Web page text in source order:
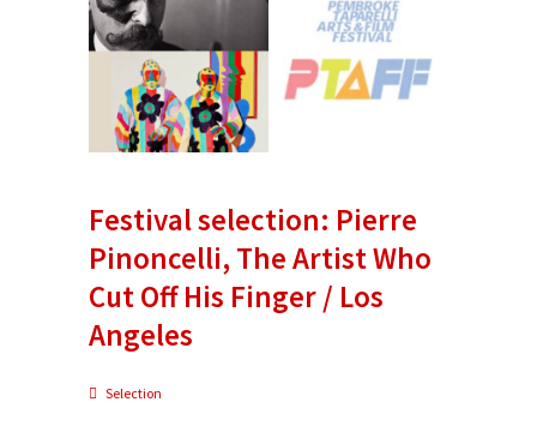
Festival selection: Pierre
Pinoncelli, The Artist Who
Cut Off His Finger / Los
Angeles
Selection